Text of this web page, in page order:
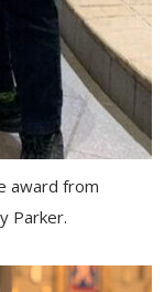
award from
Parker.